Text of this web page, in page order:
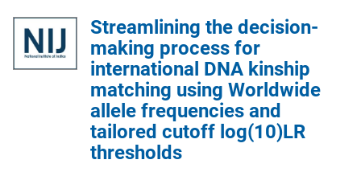
Streamlining the decision-
making process for
international DNA kinship
matching using Worldwide
allele frequencies and
tailored cutoff log(10)LR
thresholds